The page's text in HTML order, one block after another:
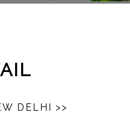
DELHI >>